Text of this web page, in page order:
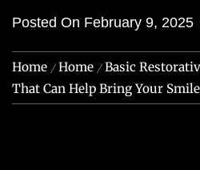
Posted On February 9, 2025
Home Home
Basic
That Can Help Bring Your